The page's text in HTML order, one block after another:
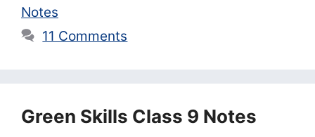
Notes
11 Comments
Green Skills Class 9 Notes